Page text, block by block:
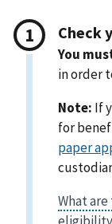
Check
You
in order
Note: If
for